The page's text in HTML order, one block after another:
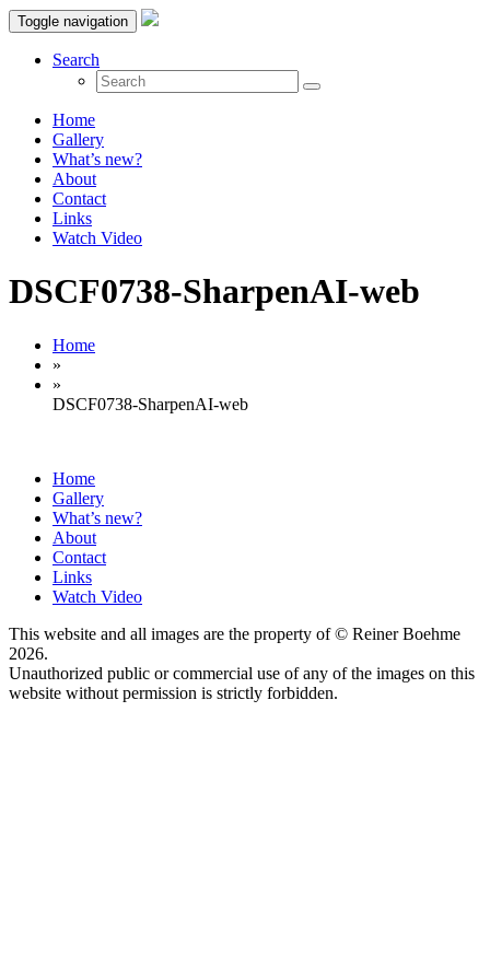
Toggle navigation
Search
Home
Gallery
What’s new?
About
Contact
Links
Watch Video
DSCF0738-SharpenAI-web
Home
»
»
DSCF0738-SharpenAI-web
Home
Gallery
What’s new?
About
Contact
Links
Watch Video
This website and all images are the property of © Reiner Boehme
2026.
Unauthorized public or commercial use of any of the images on this
website without permission is strictly forbidden.